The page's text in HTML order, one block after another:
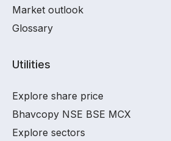
Market outlook
Glossary
Utilities
Explore share price
Bhavcopy NSE BSE MCX
Explore sectors